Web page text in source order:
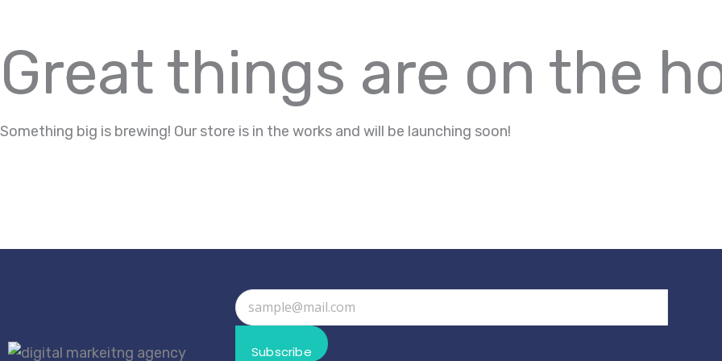
Great things are on the
Something big is brewing! Our store is in the works and will be launching soon!
Subscribe